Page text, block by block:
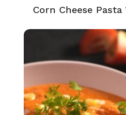
Corn Cheese Pasta